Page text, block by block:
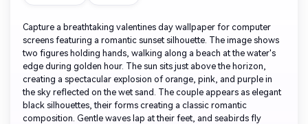
Capture a breathtaking valentines day wallpaper for computer
screens featuring a romantic sunset silhouette. The image shows
two figures holding hands, walking along a beach at the water's
edge during golden hour. The sun sits just above the horizon,
creating a spectacular explosion of orange, pink, and purple in
the sky reflected on the wet sand. The couple appears as elegant
black silhouettes, their forms creating a classic romantic
composition. Gentle waves lap at their feet, and seabirds fly